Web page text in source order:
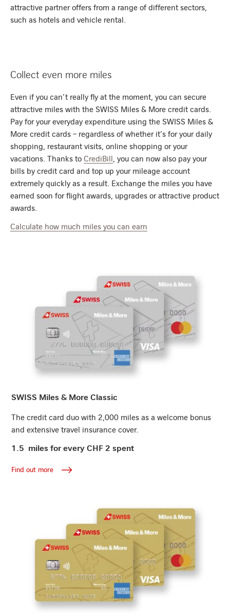
attractive partner offers from a range of different sectors,
such as hotels and vehicle rental.
Collect even more miles
Even if you can’t really fly at the moment, you can secure
attractive miles with the SWISS Miles & More credit cards.
Pay for your everyday expenditure using the SWISS Miles &
More credit cards – regardless of whether it’s for your daily
shopping, restaurant visits, online shopping or your
vacations. Thanks to CrediBill , you can now also pay your
bills by credit card and top up your mileage account
extremely quickly as a result. Exchange the miles you have
earned soon for flight awards, upgrades or attractive product
awards.
Calculate how much miles you can earn
SWISS Miles & More Classic
The credit card duo with 2,000 miles as a welcome bonus
and extensive travel insurance cover.
1.5 miles for every CHF 2 spent
Find out more